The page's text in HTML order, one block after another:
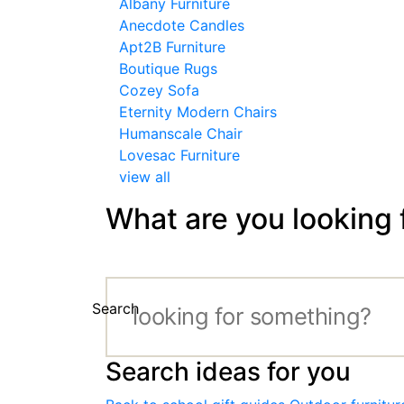
Albany Furniture
Anecdote Candles
Apt2B Furniture
Boutique Rugs
Cozey Sofa
Eternity Modern Chairs
Humanscale Chair
Lovesac Furniture
view all
What are you looking
Search
Search ideas for you